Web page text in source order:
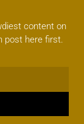
content on
post here first.